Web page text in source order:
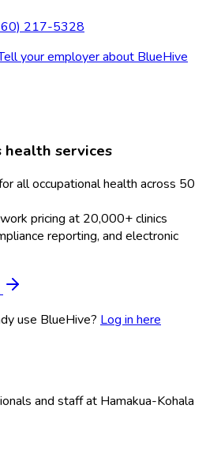
217-5328
your employer about BlueHive
health services
all occupational health across 50
pricing at 20,000+ clinics
reporting, and electronic
use BlueHive? Log in here
and staff at Hamakua-Kohala